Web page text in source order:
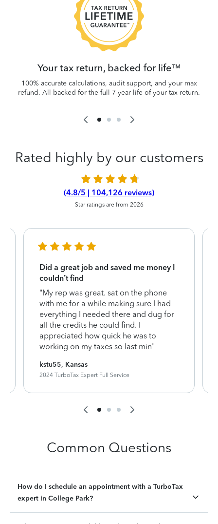
Your tax return, backed for life™
100% accurate calculations, audit support, and your max
refund. All backed for the full 7-year life of your tax return.
Rated highly by our customers
(4.8/5 | 104,126 reviews)
Star ratings are from 2026
Did a great job and saved me money I
couldn’t find
"My rep was great. sat on the phone
with me for a while making sure I had
everything I needed there and dug for
all the credits he could find. I
appreciated how quick he was to
working on my taxes so last min"
kstu55, Kansas
2024 TurboTax Expert Full Service
Common Questions
How do I schedule an appointment with a TurboTax
expert in College Park?